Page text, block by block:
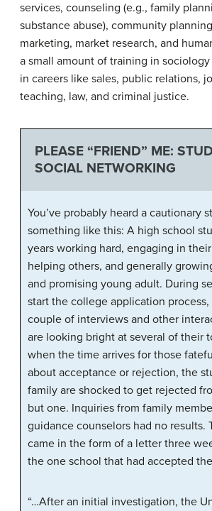
services, counseling (e.g., family
substance abuse), community
marketing, market research, and
a small amount of training in
in careers like sales, public relations,
teaching, law, and criminal justice.
PLEASE “FRIEND” ME:
SOCIAL NETWORKING
You’ve probably heard a cautionary
something like this: A high school
years working hard, engaging in
helping others, and generally
and promising young adult. During
start the college application process,
couple of interviews and other
are looking bright at several of their
when the time arrives for those
about acceptance or rejection, the
family are shocked to get rejected
but one. Inquiries from family
guidance counselors had no results.
came in the form of a letter three
the one school that had accepted
“…After an initial investigation, the